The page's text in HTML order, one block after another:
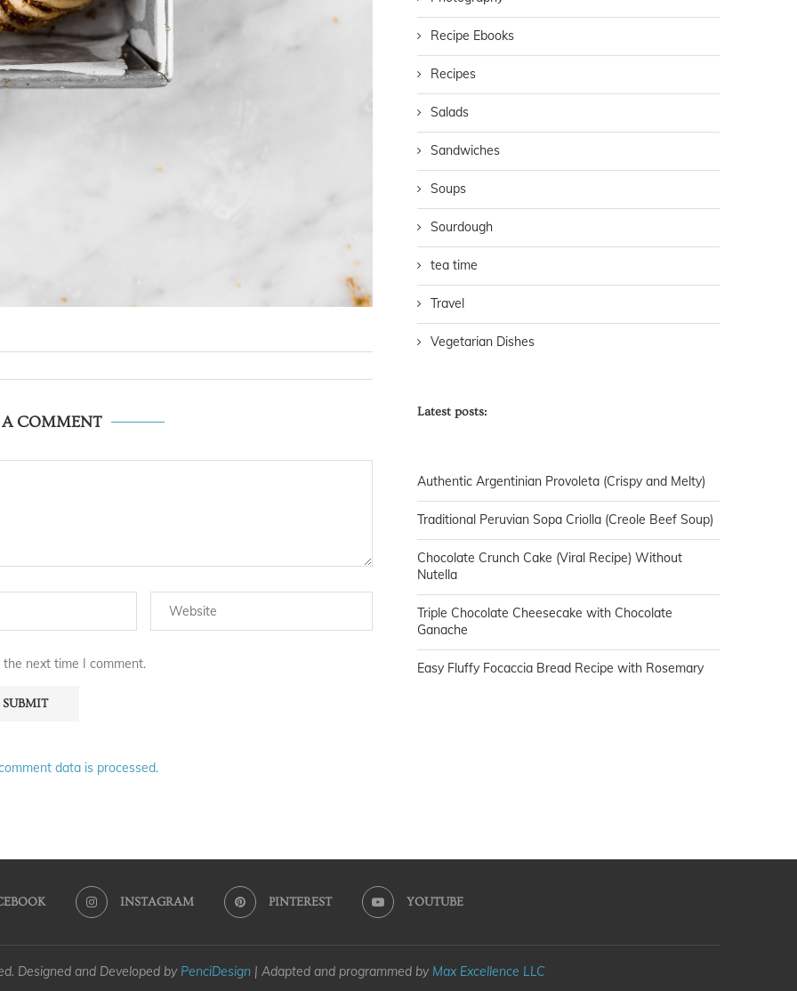
A COMMENT
next time I comment.
data is processed.
Recipe Ebooks
Recipes
Salads
Sandwiches
Soups
Sourdough
tea time
Travel
Vegetarian Dishes
Latest posts:
Authentic Argentinian Provoleta (Crispy and Melty)
Traditional Peruvian Sopa Criolla (Creole Beef Soup)
Chocolate Crunch Cake (Viral Recipe) Without
Nutella
Triple Chocolate Cheesecake with Chocolate
Ganache
Easy Fluffy Focaccia Bread Recipe with Rosemary
INSTAGRAM PINTEREST YOUTUBE
Designed and Developed by PenciDesign | Adapted and programmed by Max Excellence LLC